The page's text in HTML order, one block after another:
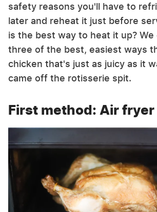
safety reasons you'll have to
later and reheat it just before
is the best way to heat it up? We
three of the best, easiest ways
chicken that's just as juicy as it
came off the rotisserie spit.
First method: Air fryer